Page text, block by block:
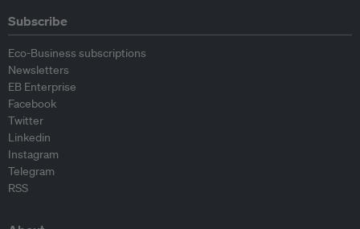
Subscribe
Eco-Business subscriptions
Newsletters
EB Enterprise
Facebook
Twitter
Linkedin
Instagram
Telegram
RSS